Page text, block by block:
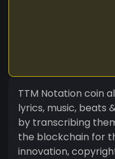
TTM Notation coin
lyrics, music, beats
by transcribing
the blockchain for
innovation,